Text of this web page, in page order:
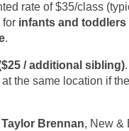
rate of $35/class
for infants and toddlers
.
/ additional sibling)
the same location if
Brennan, New &